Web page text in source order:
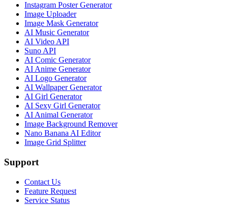
Instagram Poster Generator
Image Uploader
Image Mask Generator
AI Music Generator
AI Video API
Suno API
AI Comic Generator
AI Anime Generator
AI Logo Generator
AI Wallpaper Generator
AI Girl Generator
AI Sexy Girl Generator
AI Animal Generator
Image Background Remover
Nano Banana AI Editor
Image Grid Splitter
Support
Contact Us
Feature Request
Service Status